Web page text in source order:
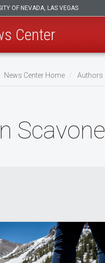
OF NEVADA, LAS VEGAS
Center
News Center Home Authors
Scavone